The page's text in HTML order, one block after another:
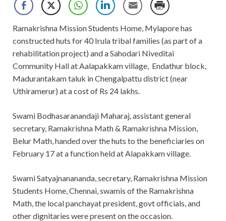
Ramakrishna Mission Students Home, Mylapore has
constructed huts for 40 Irula tribal families (as part of a
rehabilitation project) and a Sahodari Niveditai
Community Hall at Aalapakkam village, Endathur block,
Madurantakam taluk in Chengalpattu district (near
Uthiramerur) at a cost of Rs 24 lakhs.
Swami Bodhasaranandaji Maharaj, assistant general
secretary, Ramakrishna Math & Ramakrishna Mission,
Belur Math, handed over the huts to the beneficiaries on
February 17 at a function held at Alapakkam village.
Swami Satyajnanananda, secretary, Ramakrishna Mission
Students Home, Chennai, swamis of the Ramakrishna
Math, the local panchayat president, govt officials, and
other dignitaries were present on the occasion.